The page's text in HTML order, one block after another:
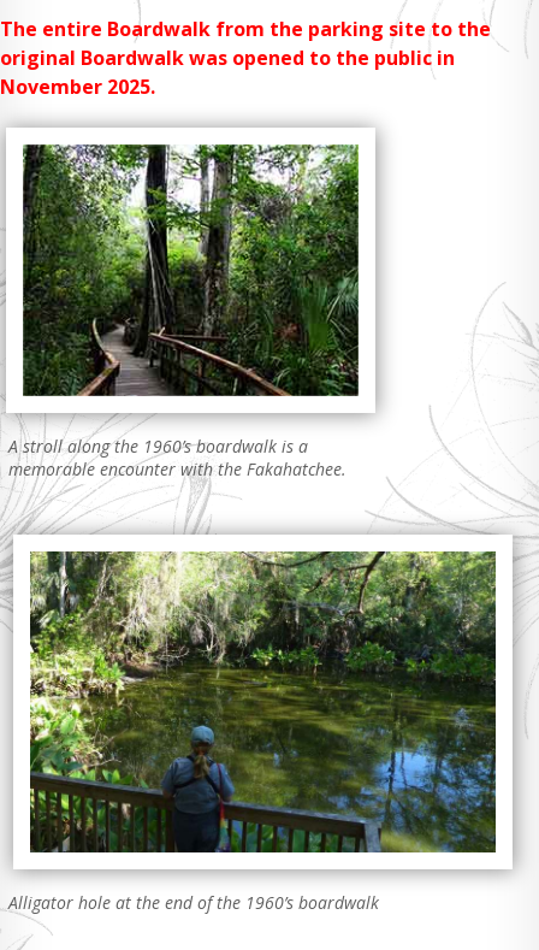
The entire Boardwalk from the parking site to the
original Boardwalk was opened to the public in
November 2025.
A stroll along the 1960’s boardwalk is a
memorable encounter with the Fakahatchee.
Alligator hole at the end of the 1960’s boardwalk